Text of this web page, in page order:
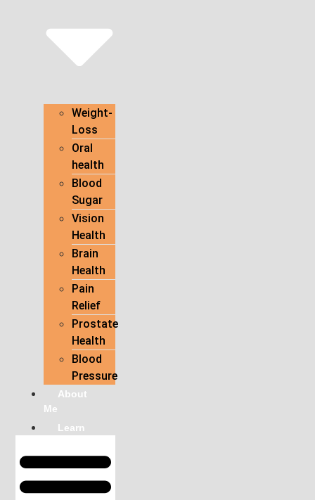
Weight-
Loss
Oral
health
Blood
Sugar
Vision
Health
Brain
Health
Pain
Relief
Prostate
Health
Blood
Pressure
About
Me
Learn